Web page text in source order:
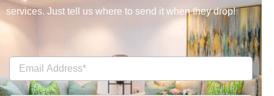
services. Just tell us where to send it when they drop!